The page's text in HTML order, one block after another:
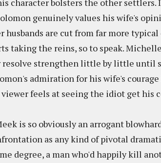
character bolsters the other
genuinely values his wife's
husbands are cut from far more
taking the reins, so to speak.
strengthen little by little until
admiration for his wife's
feels at seeing the idiot get his
is so obviously an arrogant
as any kind of pivotal
degree, a man who'd happily kill